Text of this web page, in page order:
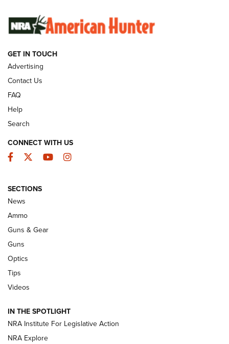
Behind the Bullet: The .333 Jeffery | An
Official Journal Of The NRA
.333 JEFFERY
CCI’s Henry Golden Boy Collector’s Edition .22 LR Reaches
Retailers | An NRA Shooting Sports Journal
Volksoptik: The Affordable Zeiss V3 Riflescope Line | An
GUNS & GEAR GUNS & GEAR
GET IN TOUCH
Advertising
Contact Us
FAQ
Help
Search
CONNECT WITH US
Facebook
TwitterYouTubeInstagram
SECTIONS
News
Ammo
Guns & Gear
Guns
Optics
Tips
Videos
IN THE SPOTLIGHT
NRA Institute For Legislative Action
NRA Explore